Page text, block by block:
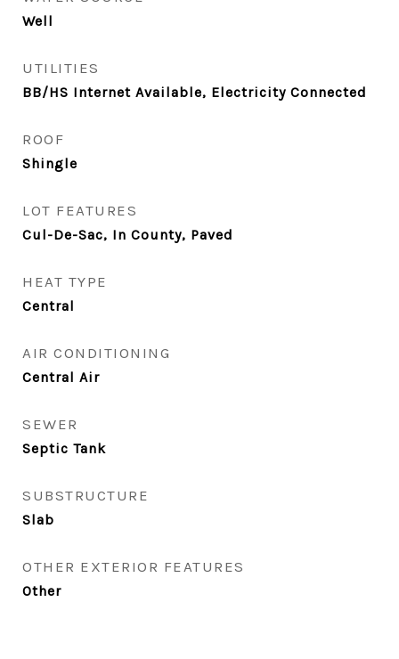
Well
UTILITIES
BB/HS Internet Available, Electricity Connected
ROOF
Shingle
LOT FEATURES
Cul-De-Sac, In County, Paved
HEAT TYPE
Central
AIR CONDITIONING
Central Air
SEWER
Septic Tank
SUBSTRUCTURE
Slab
OTHER EXTERIOR FEATURES
Other